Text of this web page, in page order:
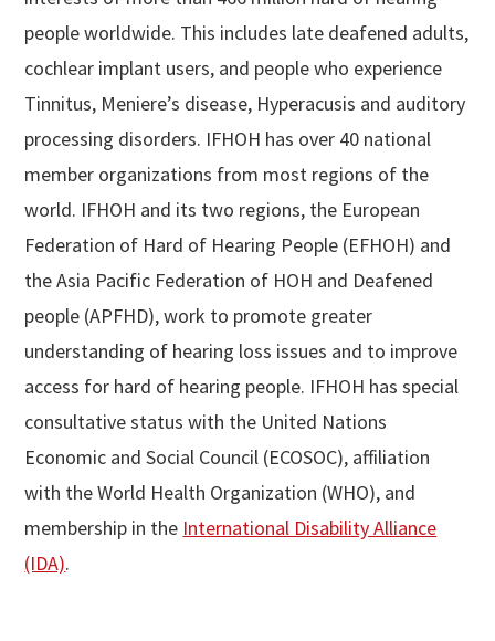
people worldwide. This includes late deafened adults,
cochlear implant users, and people who experience
Tinnitus, Meniere’s disease, Hyperacusis and auditory
processing disorders. IFHOH has over 40 national
member organizations from most regions of the
world. IFHOH and its two regions, the European
Federation of Hard of Hearing People (EFHOH) and
the Asia Pacific Federation of HOH and Deafened
people (APFHD), work to promote greater
understanding of hearing loss issues and to improve
access for hard of hearing people. IFHOH has special
consultative status with the United Nations
Economic and Social Council (ECOSOC), affiliation
with the World Health Organization (WHO), and
membership in the International Disability Alliance
(IDA).